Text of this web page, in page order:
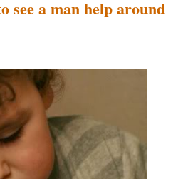
see a man help around